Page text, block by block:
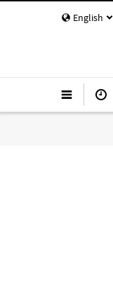
English